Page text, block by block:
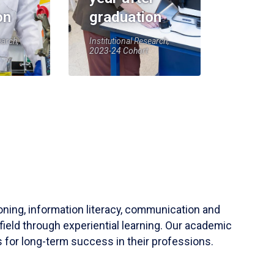
graduation
Institutional Research,
2023-24 Cohort
information literacy, communication and
through experiential learning. Our academic
for long-term success in their professions.